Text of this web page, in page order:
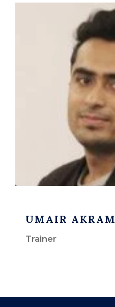
UMAIR AKRAM
Trainer